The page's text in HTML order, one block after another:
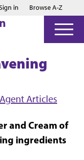
to main content
to footer
in Browse A-Z
Articles
and Cream of
ingredients